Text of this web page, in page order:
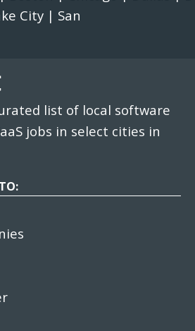
City | San
list of local software
jobs in select cities in